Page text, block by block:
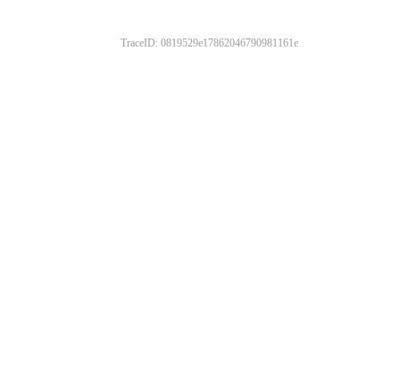
TraceID: 0819529e17862046790981161e